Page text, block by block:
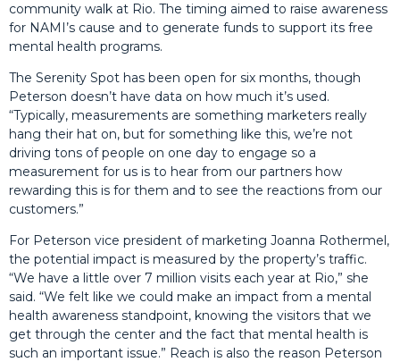
community walk at Rio. The timing aimed to raise awareness
for NAMI’s cause and to generate funds to support its free
mental health programs.
The Serenity Spot has been open for six months, though
Peterson doesn’t have data on how much it’s used.
“Typically, measurements are something marketers really
hang their hat on, but for something like this, we’re not
driving tons of people on one day to engage so a
measurement for us is to hear from our partners how
rewarding this is for them and to see the reactions from our
customers.”
For Peterson vice president of marketing Joanna Rothermel,
the potential impact is measured by the property’s traffic.
“We have a little over 7 million visits each year at Rio,” she
said. “We felt like we could make an impact from a mental
health awareness standpoint, knowing the visitors that we
get through the center and the fact that mental health is
such an important issue.” Reach is also the reason Peterson